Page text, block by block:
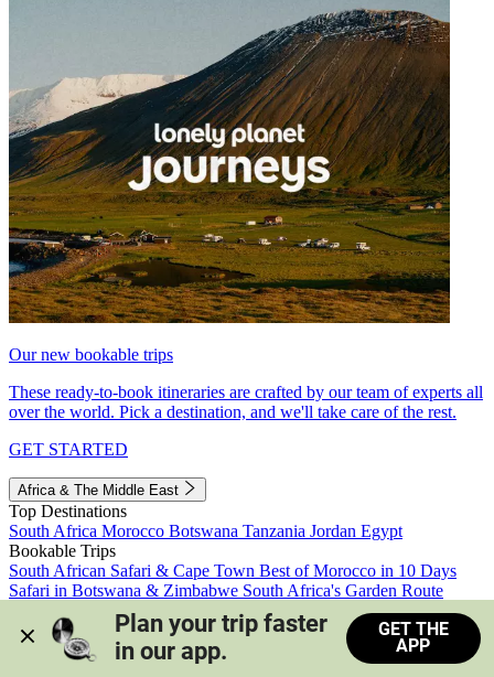
Our new bookable trips
These ready-to-book itineraries are crafted by our team of experts all
over the world. Pick a destination, and we'll take care of the rest.
GET STARTED
Africa & The Middle East
Top Destinations
South Africa Morocco Botswana Tanzania Jordan Egypt
Bookable Trips
South African Safari & Cape Town Best of Morocco in 10 Days
Safari in Botswana & Zimbabwe South Africa's Garden Route
Morocco's Medinas & Sahara
Train Safari South Africa
View all trips
Plan your trip faster
in our app.
GET THE
APP